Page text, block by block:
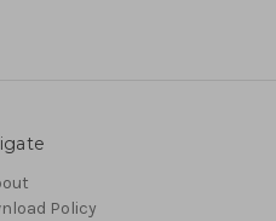
Policy